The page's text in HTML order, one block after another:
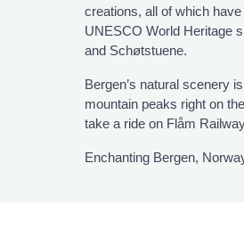
creations, all of which
UNESCO World Heritage
and Schøtstuene.
Bergen’s natural scenery
mountain peaks right on
take a ride on Flåm
Enchanting Bergen,